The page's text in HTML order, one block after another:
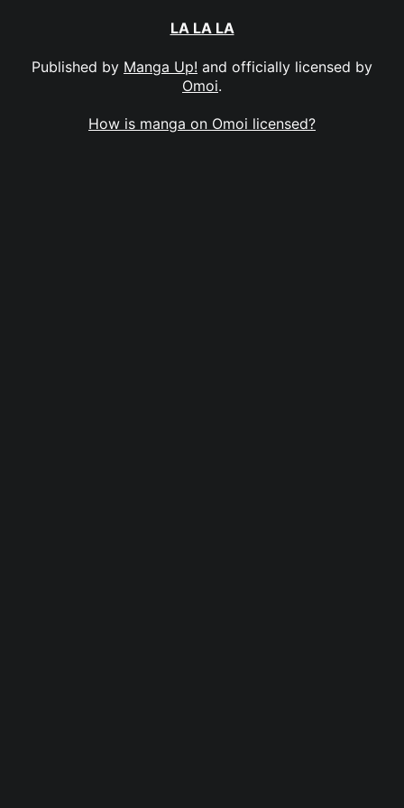
LA LA LA
Published by Manga Up! and officially licensed by
Omoi.
How is manga on Omoi licensed?